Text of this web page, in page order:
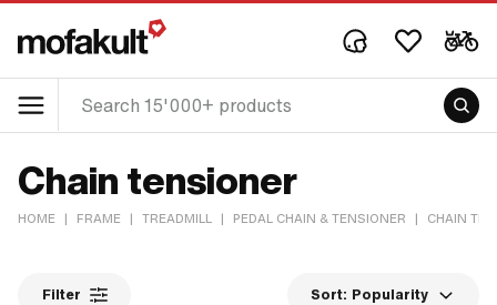
Chain tensioner
HOME | FRAME | TREADMILL | PEDAL CHAIN & TENSIONER | CHAIN
Filter Sort: Popularity